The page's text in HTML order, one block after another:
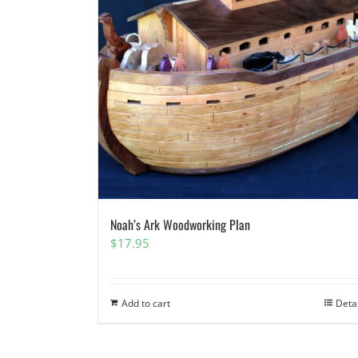
Noah’s Ark Woodworking Plan
$17.95
Add to cart